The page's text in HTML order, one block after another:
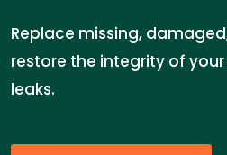
Replace missing,
restore the integrity of
leaks.